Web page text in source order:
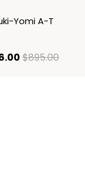
Yomi A-T
current price
$895.00